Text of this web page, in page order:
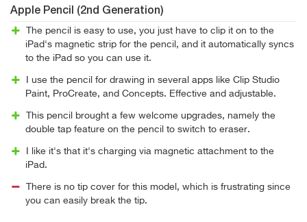
Apple Pencil (2nd Generation)
The pencil is easy to use, you just have to clip it on to the
iPad's magnetic strip for the pencil, and it automatically syncs
to the iPad so you can use it.
I use the pencil for drawing in several apps like Clip Studio
Paint, ProCreate, and Concepts. Effective and adjustable.
This pencil brought a few welcome upgrades, namely the
double tap feature on the pencil to switch to eraser.
I like it's that it's charging via magnetic attachment to the
iPad.
There is no tip cover for this model, which is frustrating since
you can easily break the tip.